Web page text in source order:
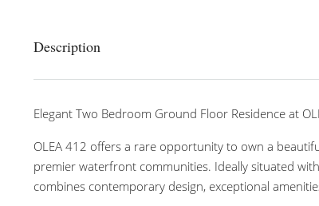
Description
Elegant Two Bedroom Ground Floor Residence at
OLEA 412 offers a rare opportunity to own a
premier waterfront communities. Ideally situated
combines contemporary design, exceptional